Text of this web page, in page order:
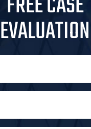
EVALUATION